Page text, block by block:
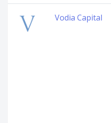
Vodia Capital